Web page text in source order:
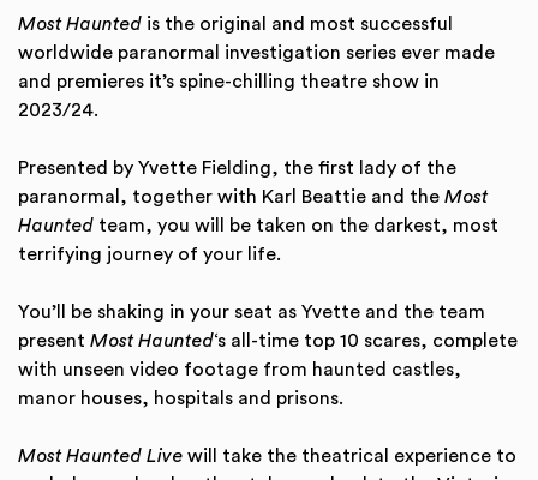
Most Haunted is the original and most successful
worldwide paranormal investigation series ever made
and premieres it’s spine-chilling theatre show in
2023/24.
Presented by Yvette Fielding, the first lady of the
paranormal, together with Karl Beattie and the Most
Haunted team, you will be taken on the darkest, most
terrifying journey of your life.
You’ll be shaking in your seat as Yvette and the team
present Most Haunted‘s all-time top 10 scares, complete
with unseen video footage from haunted castles,
manor houses, hospitals and prisons.
Most Haunted Live will take the theatrical experience to